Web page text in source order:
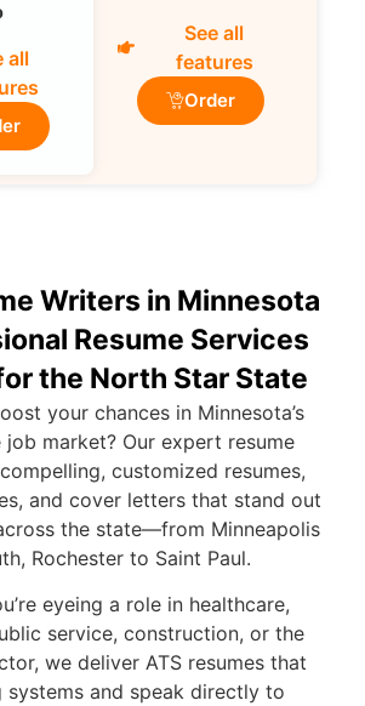
all
See all
features
Order
Writers in Minnesota
Resume Services
the North Star State
your chances in Minnesota’s
market? Our expert resume
customized resumes,
and cover letters that stand out
the state—from Minneapolis
Rochester to Saint Paul.
eyeing a role in healthcare,
service, construction, or the
we deliver ATS resumes that
systems and speak directly to